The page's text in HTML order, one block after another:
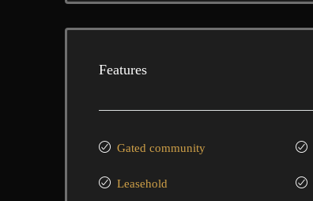
Features
Gated community
Leasehold